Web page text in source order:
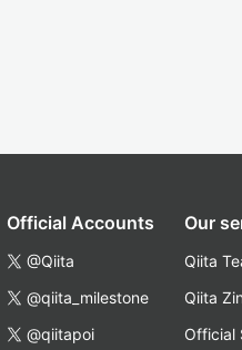
Official Accounts
@Qiita
@qiita_milestone
@qiitapoi
Our
Qiita
Qiita
Official